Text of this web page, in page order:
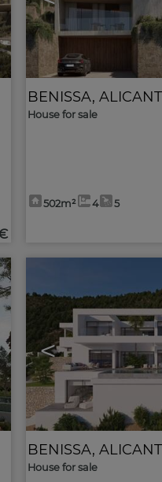
BENISSA,
House for sale
502m² 4 5
<
BENISSA,
House for sale